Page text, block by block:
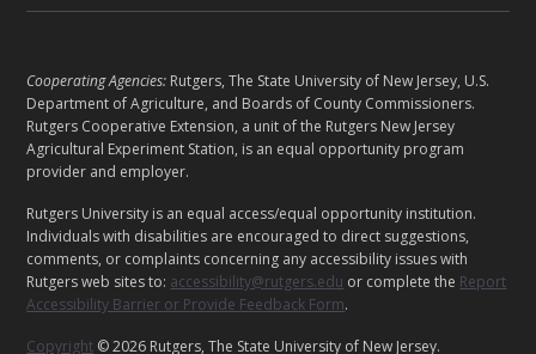
S
L
E
G
A
L
Cooperating Agencies: Rutgers, The State University of New Jersey, U.S.
Department of Agriculture, and Boards of County Commissioners.
Rutgers Cooperative Extension, a unit of the Rutgers New Jersey
Agricultural Experiment Station, is an equal opportunity program
provider and employer.
Rutgers University is an equal access/equal opportunity institution.
Individuals with disabilities are encouraged to direct suggestions,
comments, or complaints concerning any accessibility issues with
Rutgers web sites to: accessibility@rutgers.edu or complete the Report
Accessibility Barrier or Provide Feedback Form.
Copyright © 2026 Rutgers, The State University of New Jersey.